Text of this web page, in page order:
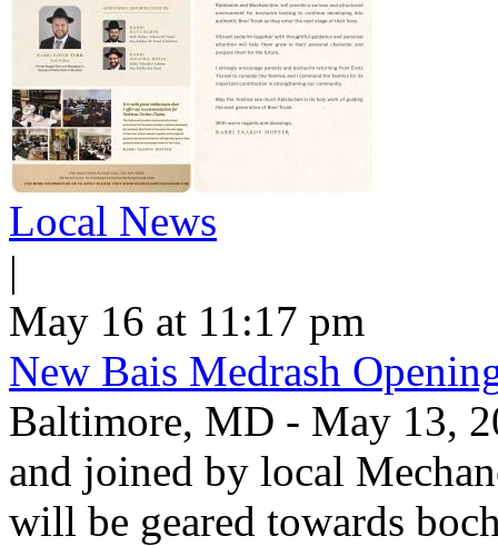
Local News
|
May 16 at 11:17 pm
New Bais Medrash
Baltimore, MD - May 13,
and joined by local
will be geared towards